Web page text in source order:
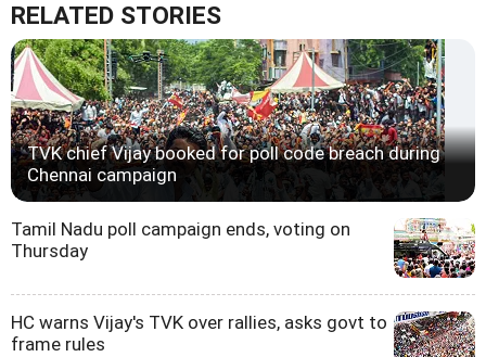
RELATED STORIES
TVK chief Vijay booked for poll code breach during
Chennai campaign
Tamil Nadu poll campaign ends, voting on
Thursday
HC warns Vijay's TVK over rallies, asks govt to
frame rules